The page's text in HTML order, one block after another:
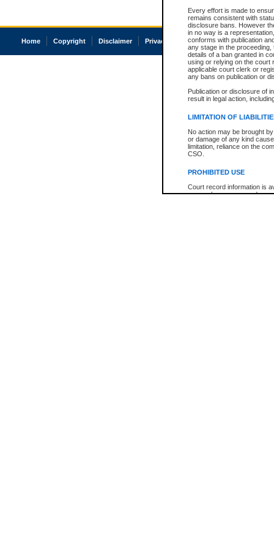
Every effort is made to
remains consistent with
disclosure bans. However
in no way is a
conforms with publication
any stage in the
details of a ban granted in
using or relying on the court
applicable court clerk or
any bans on publication or
Publication or disclosure of
result in legal action,
LIMITATION OF
No action may be brought
or damage of any kind
limitation, reliance on the
CSO.
PROHIBITED USE
Court record information is
research purposes and may
Home Copyright Disclaimer Privacy Accessibility